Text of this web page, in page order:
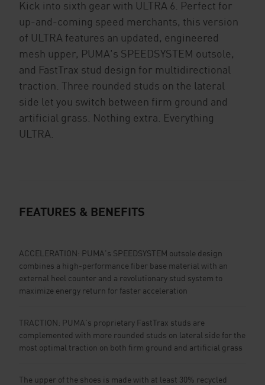
Kick into sixth gear with ULTRA 6. Perfect for
up-and-coming speed merchants, this version
of ULTRA features an updated, engineered
mesh upper, PUMA's SPEEDSYSTEM outsole,
and FastTrax stud design for multidirectional
traction. Three rounded studs on the lateral
side let you switch between firm ground and
artificial grass. Nothing extra. Everything
ULTRA.
FEATURES & BENEFITS
ACCELERATION: PUMA's SPEEDSYSTEM outsole design
combines a high-performance fiber base material with an
external heel counter and a revolutionary stud system to
maximize energy return for faster acceleration
TRACTION: PUMA's proprietary FastTrax studs are
complemented with more rounded studs on lateral side for the
most optimal traction on both firm ground and artificial grass
The upper of the shoes is made with at least 30% recycled